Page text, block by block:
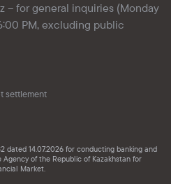
– for general inquiries (Monday
PM, excluding public
settlement
dated 14.07.2026 for conducting banking and
of the Republic of Kazakhstan for
Market.